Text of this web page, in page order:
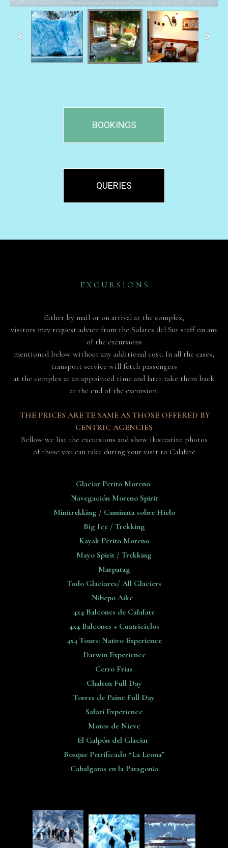
BOOKINGS
QUERIES
E X C U R S I O N S
Either by mail or on arrival at the complex,
visitors may request advice from the Solares del Sur staff on any
of the excursions
mentioned below without any additional cost. In all the cases,
transport service will fetch passengers
at the complex at an appointed time and later take them back
at the end of the excursion.
THE PRICES ARE TE SAME AS THOSE OFFERED BY
CENTRIC AGENCIES
Bellow we list the excursions and show ilustrative photos
of those you can take during your visit to Calafate
Glaciar Perito Moreno
Navegación Moreno Spirit
Minitrekking / Caminata sobre Hielo
Big Ice / Trekking
Kayak Perito Moreno
Mayo Spirit / Trekking
Marpatag
Todo Glaciares/ All Glaciers
Nibepo Aike
4x4 Balcones de Calafate
4x4 Balcones + Cuatriciclos
4x4 Tours: Nativo Experience
Darwin Experience
Cerro Frias
Chalten Full Day
Torres de Paine Full Day
Safari Experience
Motos de Nieve
El Galpón del Glaciar
Bosque Petrificado “La Leona”
Cabalgatas en la Patagonia